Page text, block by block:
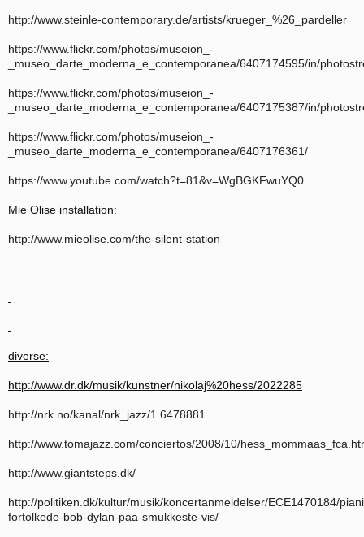
http://www.steinle-contemporary.de/artists/krueger_%26_pardeller
https://www.flickr.com/photos/museion_-
_museo_darte_moderna_e_contemporanea/6407174595/in/
https://www.flickr.com/photos/museion_-
_museo_darte_moderna_e_contemporanea/6407175387/in/
https://www.flickr.com/photos/museion_-
_museo_darte_moderna_e_contemporanea/6407176361/
https://www.youtube.com/watch?t=81&v=WgBGKFwuYQ0
Mie Olise installation:
http://www.mieolise.com/the-silent-station
diverse:
http://www.dr.dk/musik/kunstner/nikolaj%20hess/2022285
http://nrk.no/kanal/nrk_jazz/1.6478881
http://www.tomajazz.com/conciertos/2008/10/
http://www.giantsteps.dk/
http://politiken.dk/kultur/musik/koncertanmeldelser/ECE1470184/
fortolkede-bob-dylan-paa-smukkeste-vis/